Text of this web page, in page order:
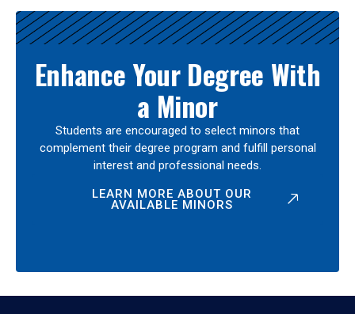
Enhance Your Degree With
a Minor
Students are encouraged to select minors that
complement their degree program and fulfill personal
interest and professional needs.
LEARN MORE ABOUT OUR
AVAILABLE MINORS